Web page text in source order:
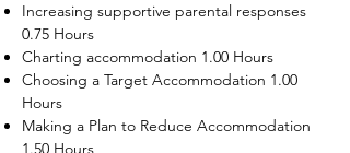
Increasing supportive parental responses
0.75 Hours
Charting accommodation 1.00 Hours
Choosing a Target Accommodation 1.00
Hours
Making a Plan to Reduce Accommodation
1.50 Hours